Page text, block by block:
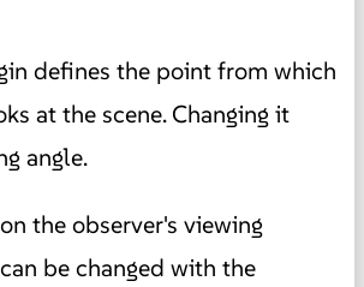
defines the point from which
at the scene. Changing it
angle.
the observer's viewing
be changed with the